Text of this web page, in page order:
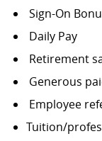
Sign-On
Daily Pay
Retirement
Generous
Employee
Tuition/